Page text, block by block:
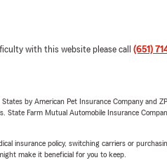
with this website please call (651)
by American Pet Insurance Company and
State Farm Mutual Automobile Insurance
insurance policy, switching carriers or
make it beneficial for you to keep.